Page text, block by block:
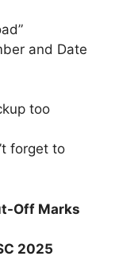
and Date
too
forget to
Off Marks
2025